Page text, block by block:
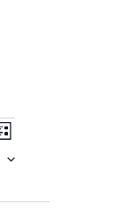
Event
Navigation